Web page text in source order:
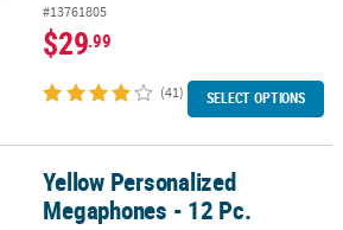
#13761805
$29.99
(41) SELECT OPTIONS
- 12 Pc.
Yellow Personalized
Megaphones - 12 Pc.